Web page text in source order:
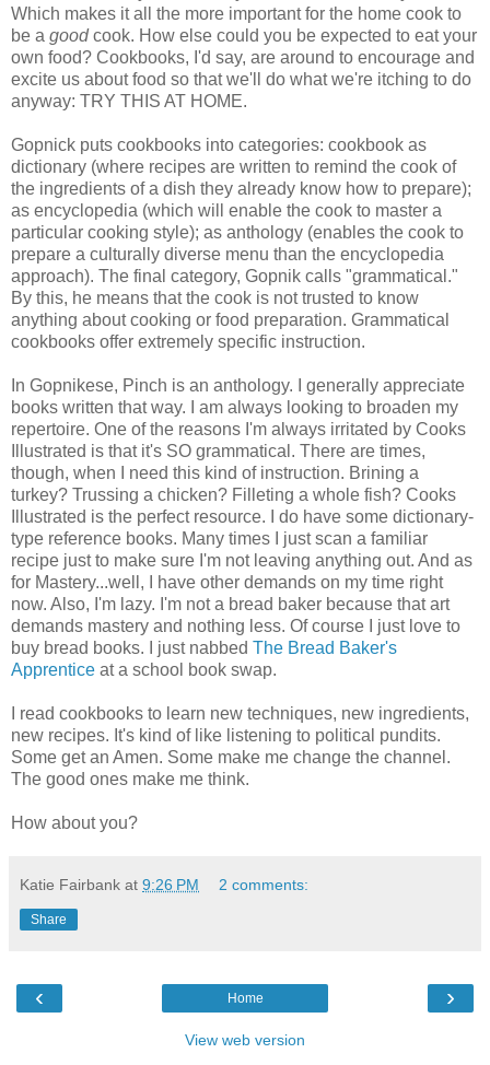
Which makes it all the more important for the home cook to
be a goodcook. How else could you be expected to eat your
own food? Cookbooks, I'd say, are around to encourage and
excite us about food so that we'll do what we're itching to do
anyway: TRY THIS AT HOME.
Gopnick puts cookbooks into categories: cookbook as
dictionary (where recipes are written to remind the cook of
the ingredients of a dish they already know how to prepare);
as encyclopedia (which will enable the cook to master a
particular cooking style); as anthology (enables the cook to
prepare a culturally diverse menu than the encyclopedia
approach). The final category, Gopnik calls "grammatical."
By this, he means that the cook is not trusted to know
anything about cooking or food preparation. Grammatical
cookbooks offer extremely specific instruction.
In Gopnikese, Pinch is an anthology. I generally appreciate
books written that way. I am always looking to broaden my
repertoire. One of the reasons I'm always irritated by Cooks
Illustrated is that it's SO grammatical. There are times,
though, when I need this kind of instruction. Brining a
turkey? Trussing a chicken? Filleting a whole fish? Cooks
Illustrated is the perfect resource. I do have some dictionary-
type reference books. Many times I just scan a familiar
recipe just to make sure I'm not leaving anything out. And as
for Mastery...well, I have other demands on my time right
now. Also, I'm lazy. I'm not a bread baker because that art
demands mastery and nothing less. Of course I just love to
buy bread books. I just nabbed The Bread Baker's
Apprentice at a school book swap.
I read cookbooks to learn new techniques, new ingredients,
new recipes. It's kind of like listening to political pundits.
Some get an Amen. Some make me change the channel.
The good ones make me think.
How about you?
Katie Fairbank at 9:26 PM 2 comments:
Share
‹ ›
Home
View web version